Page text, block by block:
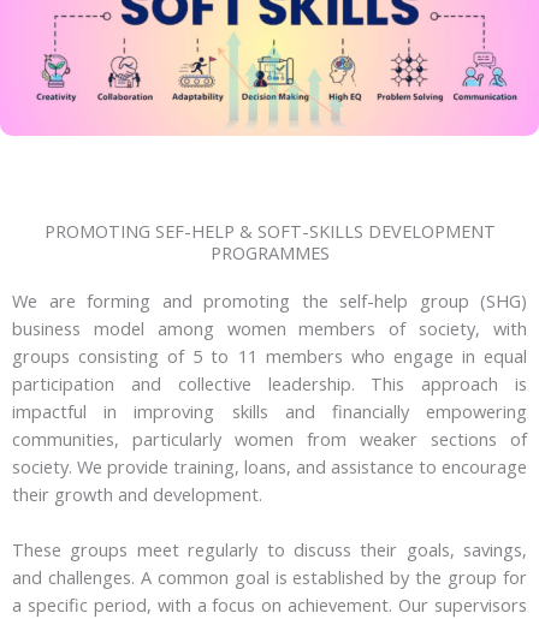
PROMOTING SEF-HELP & SOFT-SKILLS DEVELOPMENT
PROGRAMMES
We are forming and promoting the self-help group (SHG)
business model among women members of society, with
groups consisting of 5 to 11 members who engage in equal
participation and collective leadership. This approach is
impactful in improving skills and financially empowering
communities, particularly women from weaker sections of
society. We provide training, loans, and assistance to encourage
their growth and development.
These groups meet regularly to discuss their goals, savings,
and challenges. A common goal is established by the group for
a specific period, with a focus on achievement. Our supervisors